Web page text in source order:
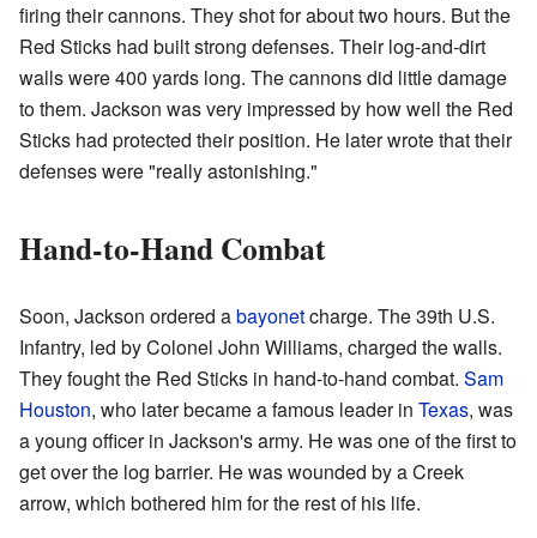
firing their cannons. They shot for about two hours. But the
Red Sticks had built strong defenses. Their log-and-dirt
walls were 400 yards long. The cannons did little damage
to them. Jackson was very impressed by how well the Red
Sticks had protected their position. He later wrote that their
defenses were "really astonishing."
Hand-to-Hand Combat
Soon, Jackson ordered abayonetcharge. The 39th U.S.
Infantry, led by Colonel John Williams, charged the walls.
They fought the Red Sticks in hand-to-hand combat. Sam
Houston, who later became a famous leader in Texas, was
a young officer in Jackson's army. He was one of the first to
get over the log barrier. He was wounded by a Creek
arrow, which bothered him for the rest of his life.